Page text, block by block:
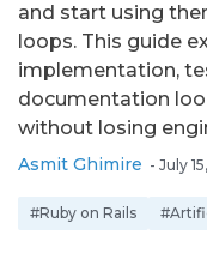
and start using
loops. This guide
implementation,
documentation
without losing
Asmit Ghimire - July
#Ruby on Rails